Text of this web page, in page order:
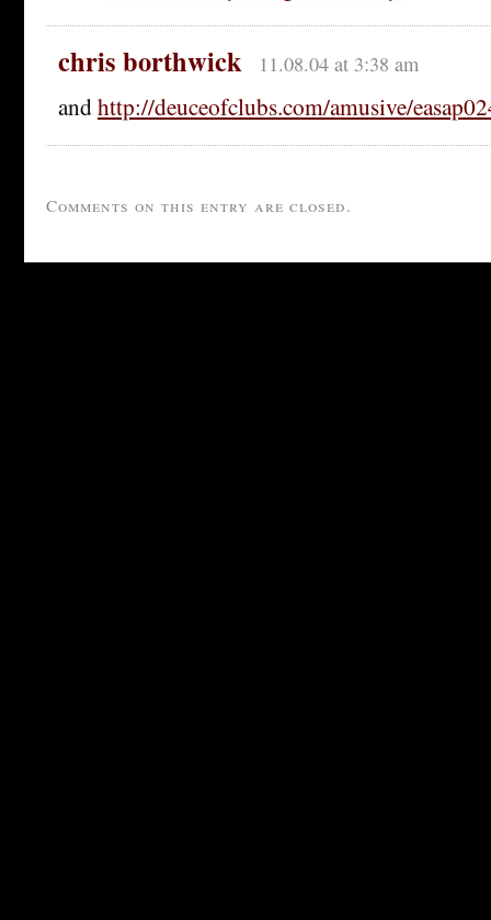
chris borthwick 11.08.04 at 3:38 am
andhttp://deuceofclubs.com/amusive/
Comments on this entry are closed.